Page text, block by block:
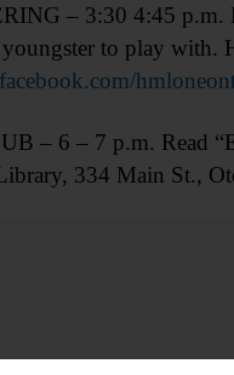
– 3:30 4:45 p.m.
to play with.
– 6 – 7 p.m. Read
334 Main St.,